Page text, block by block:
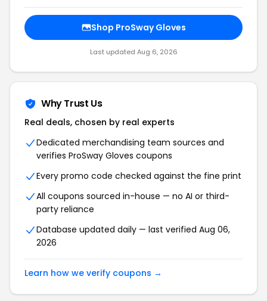
Shop ProSway Gloves
Last updated Aug 6, 2026
Why Trust Us
Real deals, chosen by real experts
Dedicated merchandising team sources and
verifies ProSway Gloves coupons
Every promo code checked against the fine print
All coupons sourced in-house — no AI or third-
party reliance
Database updated daily — last verified Aug 06,
2026
Learn how we verify coupons →